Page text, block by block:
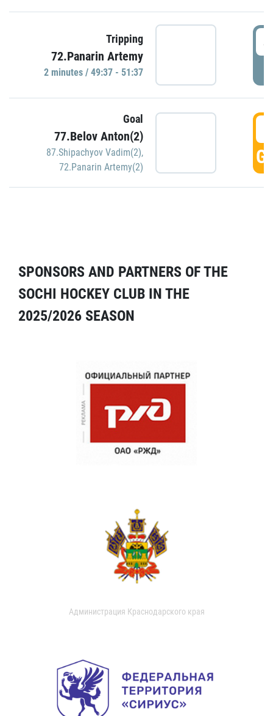
Tripping
72.Panarin Artemy
2 minutes / 49:37 - 51:37
Goal
77.Belov Anton(2)
87.Shipachyov Vadim(2),
72.Panarin Artemy(2)
SPONSORS AND PARTNERS OF THE
SOCHI HOCKEY CLUB IN THE
2025/2026 SEASON
Администрация Краснодарского края